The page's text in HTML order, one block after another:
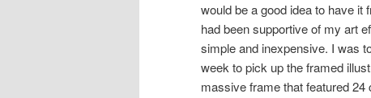
would be a good idea to have
had been supportive of my art
simple and inexpensive. I was
week to pick up the framed
massive frame that featured